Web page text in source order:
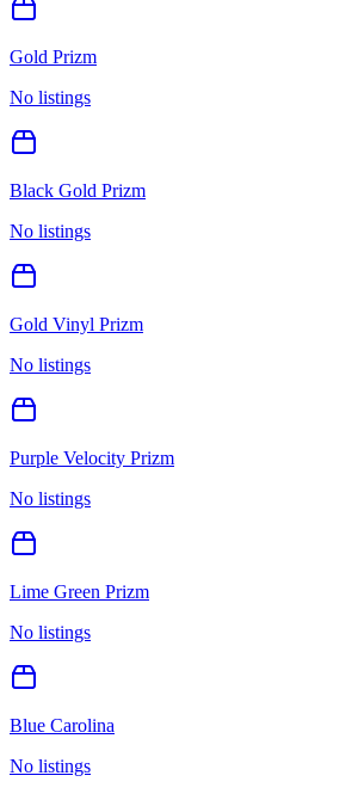
Gold Prizm
No listings
Black Gold Prizm
No listings
Gold Vinyl Prizm
No listings
Purple Velocity Prizm
No listings
Lime Green Prizm
No listings
Blue Carolina
No listings